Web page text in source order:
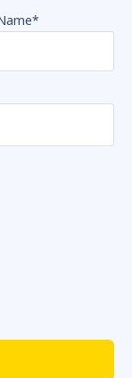
*